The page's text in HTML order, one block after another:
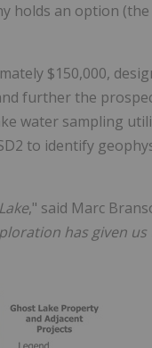
holds an option
$150,000,
further the
water sampling
to identify
," said Marc
has given